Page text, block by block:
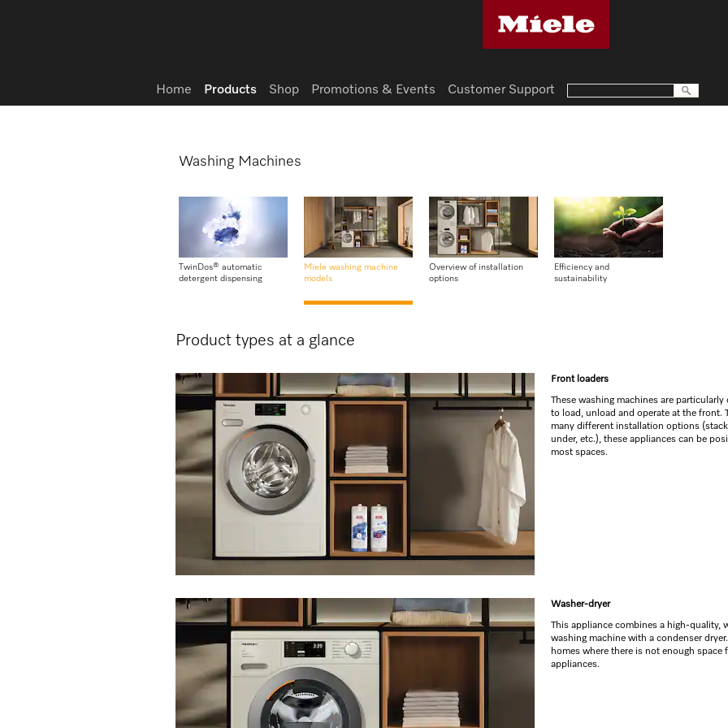
Washing Machines
TwinDos® automatic
detergent dispensing
Miele washing machine
models
Overview of installation
options
Efficiency and
sustainability
Product types at a glance
Front loaders
These washing machines are particularly
to load, unload and operate at the front.
many different installation options
under, etc.), these appliances can be
most spaces.
Washer-dryer
This appliance combines a high-quality,
washing machine with a condenser
homes where there is not enough space
appliances.
Home Products Shop Promotions & Events Customer Support